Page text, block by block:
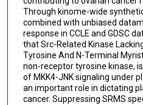
Through kinome-wide
combined with unbiased
response in CCLE and GDSC
that Src-Related Kinase
Tyrosine And N-Terminal
non-receptor tyrosine kinase,
of MKK4-JNK signaling under
an important role in dictating
cancer. Suppressing SRMS